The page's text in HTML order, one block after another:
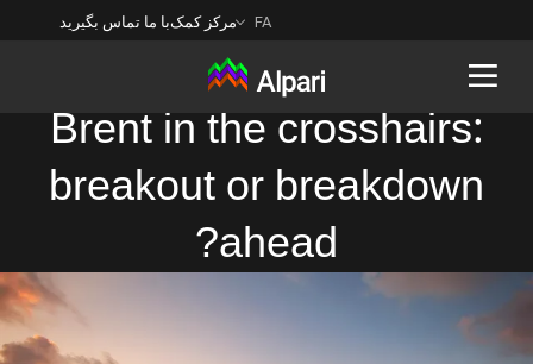
FA مرکز کمکبا ما تماس بگیرید
Brent in the crosshairs:
breakout or breakdown
ahead?